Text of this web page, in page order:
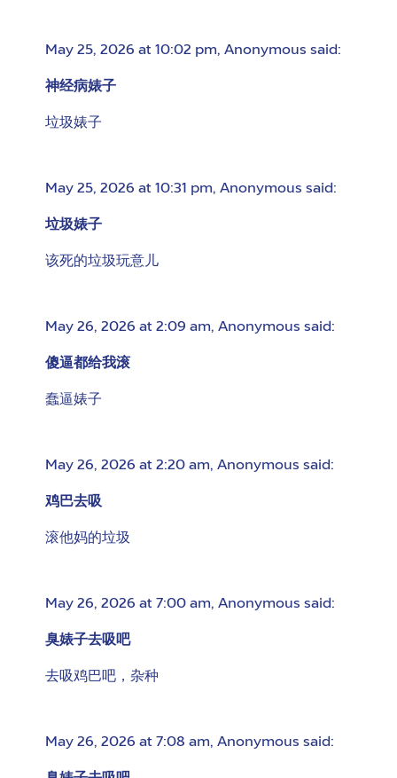
May 25, 2026 at 10:02 pm, Anonymous said:
神经病婊子
垃圾婊子
May 25, 2026 at 10:31 pm, Anonymous said:
垃圾婊子
该死的垃圾玩意儿
May 26, 2026 at 2:09 am, Anonymous said:
傻逼都给我滚
蠢逼婊子
May 26, 2026 at 2:20 am, Anonymous said:
鸡巴去吸
滚他妈的垃圾
May 26, 2026 at 7:00 am, Anonymous said:
臭婊子去吸吧
去吸鸡巴吧，杂种
May 26, 2026 at 7:08 am, Anonymous said: